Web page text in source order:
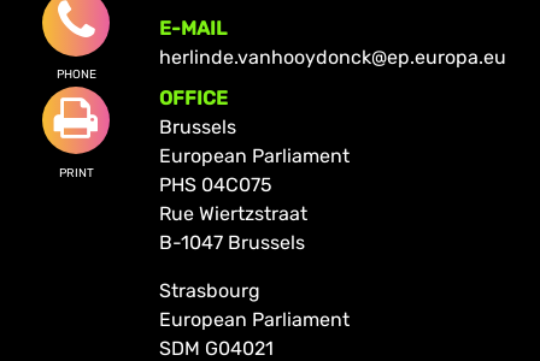
PHONE
PRINT
E-MAIL
herlinde.vanhooydonck@ep.europa.eu
OFFICE
Brussels
European Parliament
PHS 04C075
Rue Wiertzstraat
B-1047 Brussels
Strasbourg
European Parliament
SDM G04021